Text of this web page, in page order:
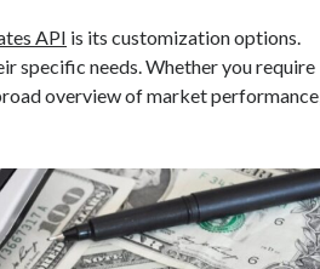
API is its customization options.
specific needs. Whether you require
overview of market performance,